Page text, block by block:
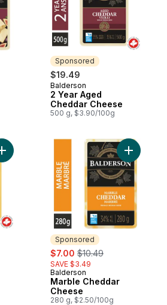
Sponsored
$19.49
Sponsored
Balderson
2 Year Aged
Cheddar Cheese
500 g, $3.90/100g
Add Medium Cheddar Cheese to cart
Sponsored
sale:
$7.00 , formerly:
$10.49
SAVE $3.49
Sponsored
Balderson
Marble Cheddar
Cheese
280 g, $2.50/100g
Add